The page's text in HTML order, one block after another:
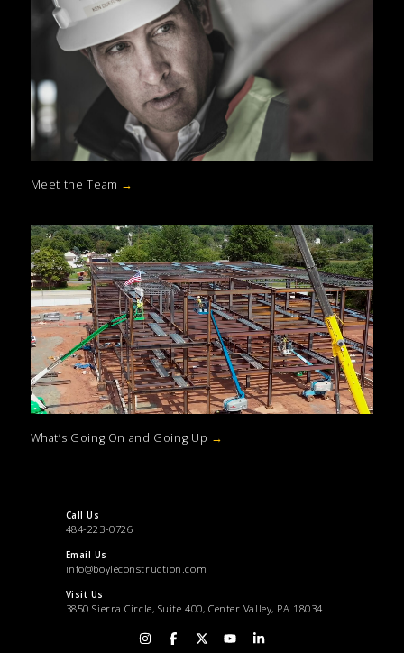
Meet the Team →
What’s Going On and Going Up →
Call Us
484-223-0726
Email Us
info@boyleconstruction.com
Visit Us
3850 Sierra Circle, Suite 400, Center Valley, PA 18034